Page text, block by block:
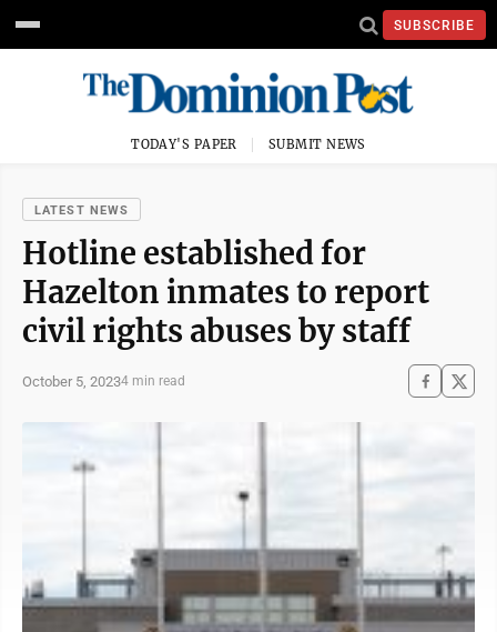
SUBSCRIBE
TODAY'S PAPER SUBMIT NEWS
LATEST NEWS
Hotline established for
Hazelton inmates to report
civil rights abuses by staff
October 5, 20234 min read